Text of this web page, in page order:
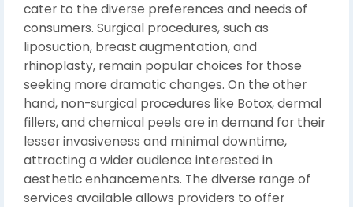
cater to the diverse preferences and needs of
consumers. Surgical procedures, such as
liposuction, breast augmentation, and
rhinoplasty, remain popular choices for those
seeking more dramatic changes. On the other
hand, non-surgical procedures like Botox, dermal
fillers, and chemical peels are in demand for their
lesser invasiveness and minimal downtime,
attracting a wider audience interested in
aesthetic enhancements. The diverse range of
services available allows providers to offer